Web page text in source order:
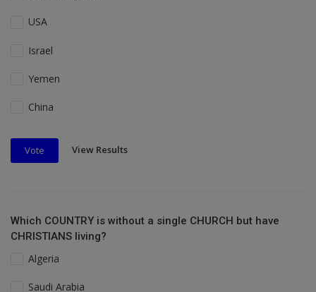
USA
Israel
Yemen
China
Vote View Results
Which COUNTRY is without a single CHURCH but have
CHRISTIANS living?
Algeria
Saudi Arabia